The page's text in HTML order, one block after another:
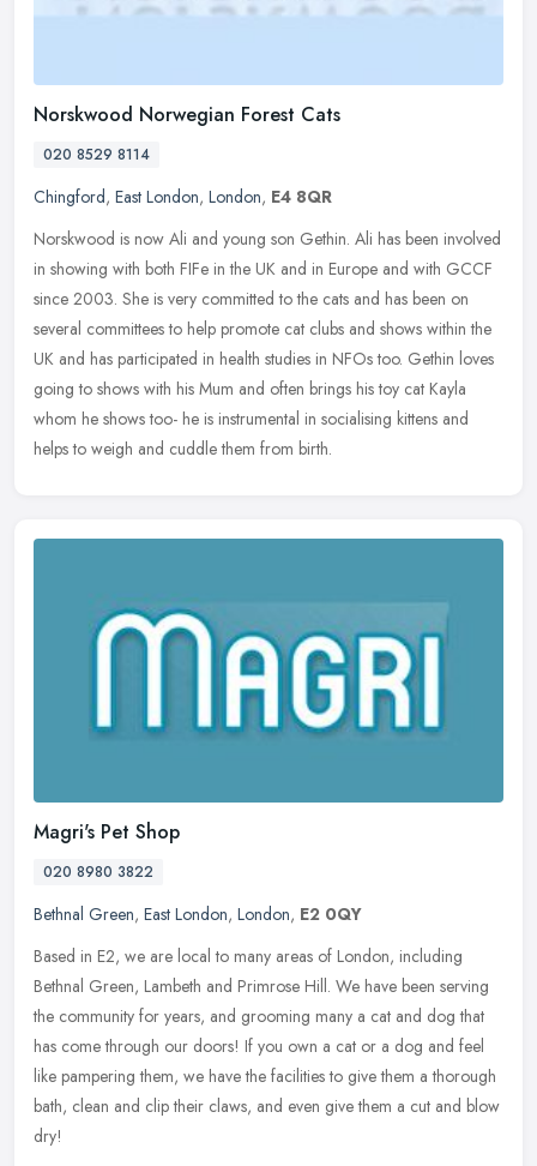
Norskwood Norwegian Forest Cats
020 8529 8114
Chingford, East London, London, E4 8QR
Norskwood is now Ali and young son Gethin. Ali has been involved
in showing with both FIFe in the UK and in Europe and with GCCF
since 2003. She is very committed to the cats and has been on
several committees to help promote cat clubs and shows within the
UK and has participated in health studies in NFOs too. Gethin loves
going to shows with his Mum and often brings his toy cat Kayla
whom he shows too- he is instrumental in socialising kittens and
helps to weigh and cuddle them from birth.
Magri's Pet Shop
020 8980 3822
Bethnal Green, East London, London, E2 0QY
Based in E2, we are local to many areas of London, including
Bethnal Green, Lambeth and Primrose Hill. We have been serving
the community for years, and grooming many a cat and dog that
has come through our doors! If you own a cat or a dog and feel
like pampering them, we have the facilities to give them a thorough
bath, clean and clip their claws, and even give them a cut and blow
dry!